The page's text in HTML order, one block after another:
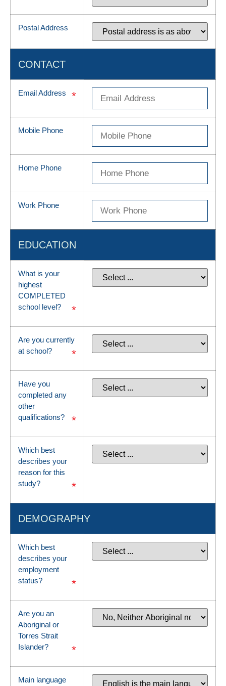
Postal Address
CONTACT
Email Address *
Mobile Phone
Home Phone
Work Phone
EDUCATION
What is your
highest
COMPLETED
school level?
*
Are you currently
at school?
*
Have you
completed any
other
qualifications?
*
Which best
describes your
reason for this
study?
*
DEMOGRAPHY
Which best
describes your
employment
status?
*
Are you an
Aboriginal or
Torres Strait
Islander?
*
Main language